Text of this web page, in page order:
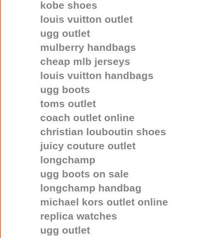
kobe shoes
louis vuitton outlet
ugg outlet
mulberry handbags
cheap mlb jerseys
louis vuitton handbags
ugg boots
toms outlet
coach outlet online
christian louboutin shoes
juicy couture outlet
longchamp
ugg boots on sale
longchamp handbag
michael kors outlet online
replica watches
ugg outlet